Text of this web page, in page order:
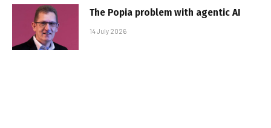
The Popia problem with agentic AI
14 July 2026